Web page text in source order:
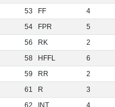
53 FF
4
54 FPR
5
56 RK
2
58 HFFL
6
59 RR
2
61 R
3
62 INT 4